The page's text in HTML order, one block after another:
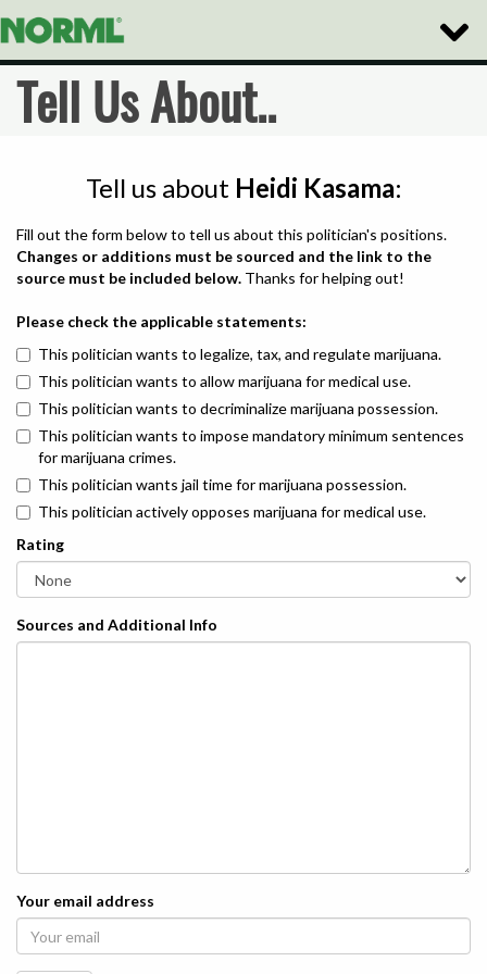
Toggle
Tell Us About..
Tell us about Heidi Kasama:
Fill out the form below to tell us about this politician's positions.
Changes or additions must be sourced and the link to the
source must be included below. Thanks for helping out!
Please check the applicable statements:
This politician wants to legalize, tax, and regulate marijuana.
This politician wants to allow marijuana for medical use.
This politician wants to decriminalize marijuana possession.
This politician wants to impose mandatory minimum sentences
for marijuana crimes.
This politician wants jail time for marijuana possession.
This politician actively opposes marijuana for medical use.
Rating
Sources and Additional Info
Your email address